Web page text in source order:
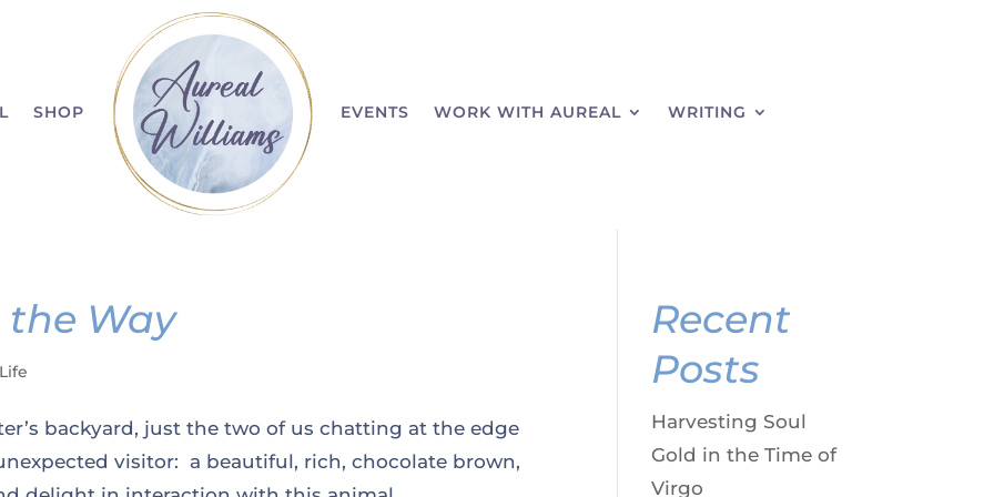
SHOP EVENTS WORK WITH AUREAL WRITING
the Way
backyard, just the two of us chatting at the edge
visitor: a beautiful, rich, chocolate brown,
Recent
Posts
Harvesting Soul
Gold in the Time of
Virgo